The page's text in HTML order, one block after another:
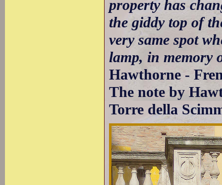
property has
the giddy top of
very same spot
lamp, in memory
Hawthorne -
The note by
Torre della